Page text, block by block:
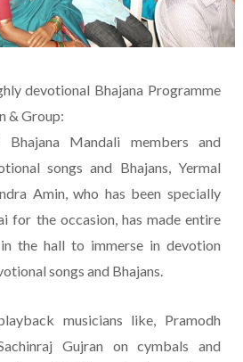
devotional Bhajana Programme
& Group:
Mandali members and
songs and Bhajans, Yermal
Amin, who has been specially
for the occasion, has made entire
the hall to immerse in devotion
songs and Bhajans.
musicians like, Pramodh
Gujran on cymbals and